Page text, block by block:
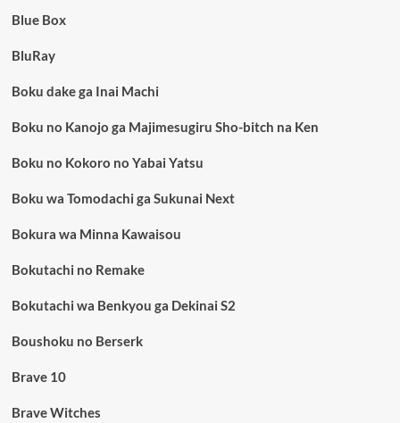
Blue Box
BluRay
Boku dake ga Inai Machi
Boku no Kanojo ga Majimesugiru Sho-bitch na Ken
Boku no Kokoro no Yabai Yatsu
Boku wa Tomodachi ga Sukunai Next
Bokura wa Minna Kawaisou
Bokutachi no Remake
Bokutachi wa Benkyou ga Dekinai S2
Boushoku no Berserk
Brave 10
Brave Witches